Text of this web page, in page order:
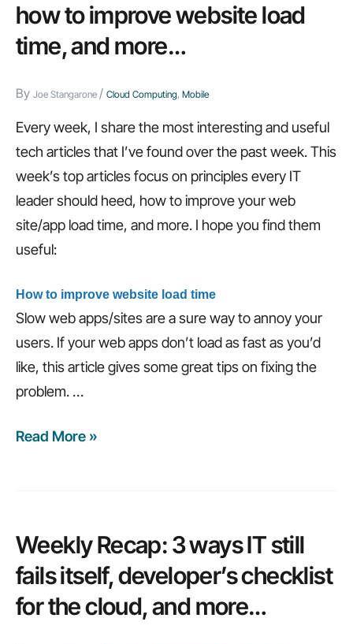
failure,
hidden
tags,
more…
how to improve website load
time, and more…
By Joe Stangarone / Cloud Computing, Mobile
Every week, I share the most interesting and useful
tech articles that I’ve found over the past week. This
week’s top articles focus on principles every IT
leader should heed, how to improve your web
site/app load time, and more. I hope you find them
useful:
How to improve website load time
Slow web apps/sites are a sure way to annoy your
users. If your web apps don’t load as fast as you’d
like, this article gives some great tips on fixing the
problem. …
Weekly
every
IT
leader
should
Read More »
Weekly Recap: 3 ways IT still
fails itself, developer’s checklist
for the cloud, and more…